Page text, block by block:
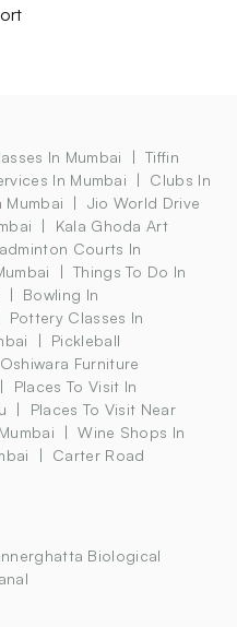
In Mumbai
Tiffin
In Mumbai
Clubs In
Mumbai
Jio World Drive
Kala Ghoda Art
Courts In
Things To Do In
Bowling In
Pottery Classes In
Pickleball
Oshiwara Furniture
Places To Visit In
Places To Visit Near
Wine Shops In
Carter Road
Biological